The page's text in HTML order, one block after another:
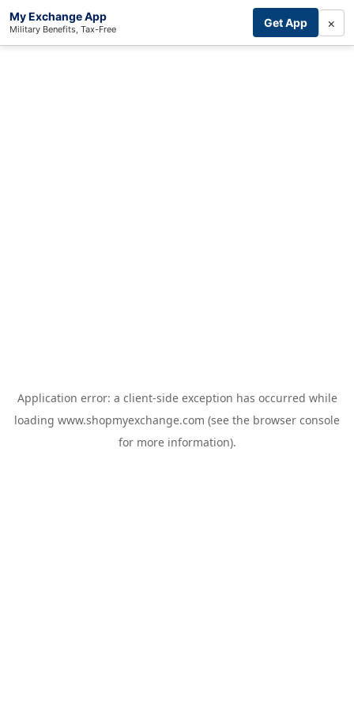
My Exchange App
Military Benefits, Tax-Free Get App ×
Application error: a client-side exception has occurred while
loading www.shopmyexchange.com (see the browser console
for more information).